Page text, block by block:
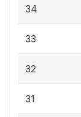
34
33
32
31